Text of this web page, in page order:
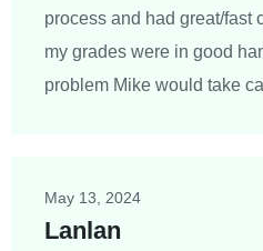
5
process and had great/fast
my grades were in good
problem Mike would take
May 13, 2024
Lanlan